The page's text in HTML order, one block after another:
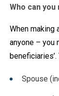
Who can you
When making
anyone – you
Spouse